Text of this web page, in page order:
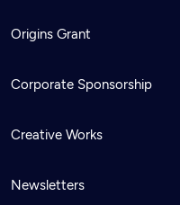
Origins Grant
Corporate Sponsorship
Creative Works
Newsletters